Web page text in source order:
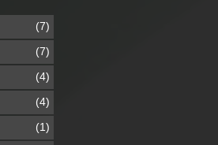
(7)
(7)
(4)
(4)
(1)